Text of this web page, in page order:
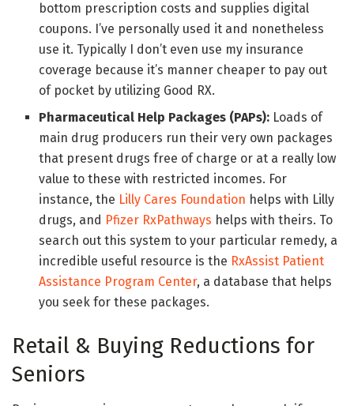
bottom prescription costs and supplies digital
coupons. I’ve personally used it and nonetheless
use it. Typically I don’t even use my insurance
coverage because it’s manner cheaper to pay out
of pocket by utilizing Good RX.
Pharmaceutical Help Packages (PAPs): Loads of
main drug producers run their very own packages
that present drugs free of charge or at a really low
value to these with restricted incomes. For
instance, the Lilly Cares Foundation helps with Lilly
drugs, and Pfizer RxPathways helps with theirs. To
search out this system to your particular remedy, a
incredible useful resource is the RxAssist Patient
Assistance Program Center, a database that helps
you seek for these packages.
Retail & Buying Reductions for
Seniors